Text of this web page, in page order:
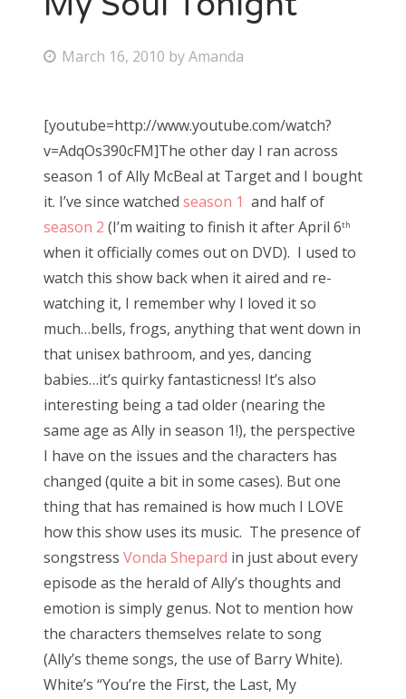
About Us
Search
for:
P
t
e
d
o
n
March 16, 2010 byAmanda
[youtube=http://www.youtube.com/watch?
v=AdqOs390cFM]The other day I ran across
season 1 of Ally McBeal at Target and I bought
it. I’ve since watched season 1 and half of
season 2 (I’m waiting to finish it after April 6th
when it officially comes out on DVD). I used to
watch this show back when it aired and re-
watching it, I remember why I loved it so
much…bells, frogs, anything that went down in
that unisex bathroom, and yes, dancing
babies…it’s quirky fantasticness! It’s also
interesting being a tad older (nearing the
same age as Ally in season 1!), the perspective
I have on the issues and the characters has
changed (quite a bit in some cases). But one
thing that has remained is how much I LOVE
how this show uses its music. The presence of
songstress Vonda Shepard in just about every
episode as the herald of Ally’s thoughts and
emotion is simply genus. Not to mention how
the characters themselves relate to song
(Ally’s theme songs, the use of Barry White).
White’s “You’re the First, the Last, My